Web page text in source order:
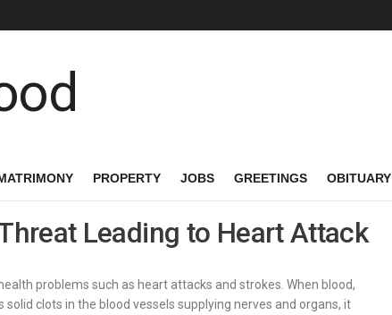
PROPERTY JOBS GREETINGS OBITUARY
Leading to Heart Attack
problems such as heart attacks and strokes. When blood,
clots in the blood vessels supplying nerves and organs, it